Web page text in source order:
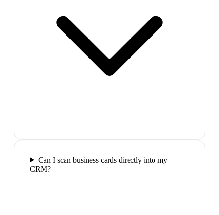
Can I scan business cards directly into my
CRM?